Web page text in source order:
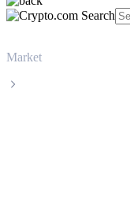
Market